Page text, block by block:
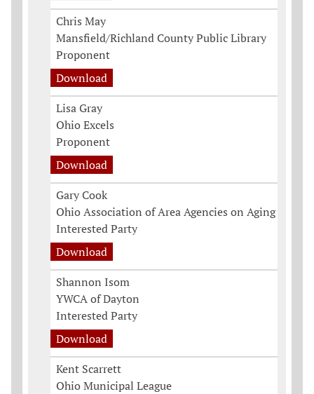
Chris May
Mansfield/Richland County Public Library
Proponent
Download
Lisa Gray
Ohio Excels
Proponent
Download
Gary Cook
Ohio Association of Area Agencies on Aging
Interested Party
Download
Shannon Isom
YWCA of Dayton
Interested Party
Download
Kent Scarrett
Ohio Municipal League